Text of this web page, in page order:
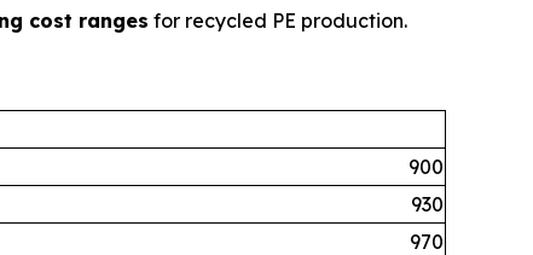
cost ranges for recycled PE production.
900
930
970